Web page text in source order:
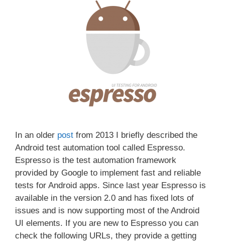
In an older post from 2013 I briefly described the
Android test automation tool called Espresso.
Espresso is the test automation framework
provided by Google to implement fast and reliable
tests for Android apps. Since last year Espresso is
available in the version 2.0 and has fixed lots of
issues and is now supporting most of the Android
UI elements. If you are new to Espresso you can
check the following URLs, they provide a getting